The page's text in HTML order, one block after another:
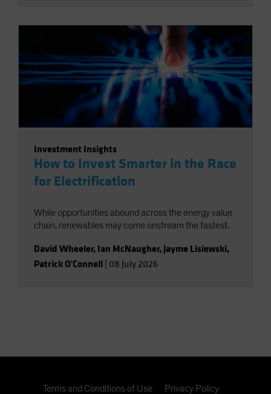
Investment Insights
How to Invest Smarter in the Race
for Electrification
While opportunities abound across the energy value
chain, renewables may come onstream the fastest.
David Wheeler, Ian McNaugher, Jayme Lisiewski,
Patrick O'Connell 08 July 2026
Terms and Conditions of Use Privacy Policy